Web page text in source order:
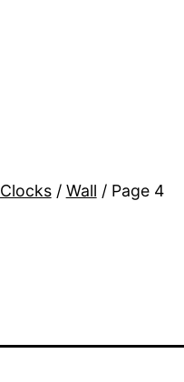
Clocks/ Wall / Page 4